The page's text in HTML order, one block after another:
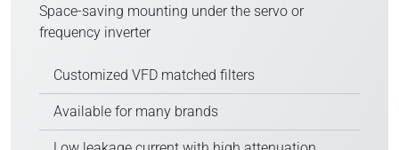
Space-saving mounting under the servo or
frequency inverter
Customized VFD matched filters
Available for many brands